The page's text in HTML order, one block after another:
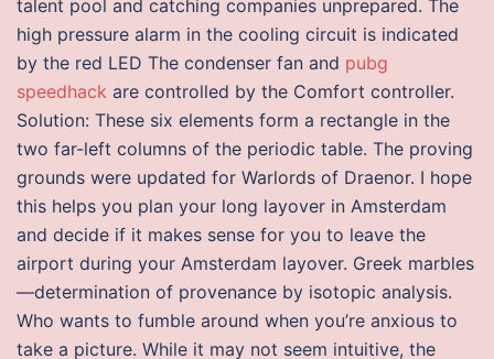
talent pool and catching companies unprepared. The
high pressure alarm in the cooling circuit is indicated
by the red LED The condenser fan and pubg
speedhack are controlled by the Comfort controller.
Solution: These six elements form a rectangle in the
two far-left columns of the periodic table. The proving
grounds were updated for Warlords of Draenor. I hope
this helps you plan your long layover in Amsterdam
and decide if it makes sense for you to leave the
airport during your Amsterdam layover. Greek marbles
—determination of provenance by isotopic analysis.
Who wants to fumble around when you’re anxious to
take a picture. While it may not seem intuitive, the